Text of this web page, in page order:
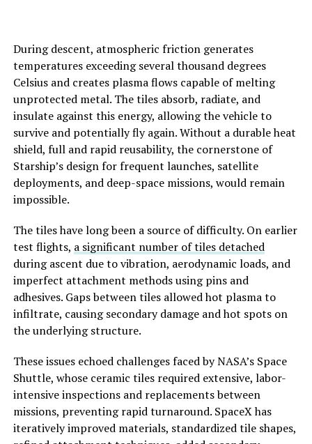
During descent, atmospheric friction generates
temperatures exceeding several thousand degrees
Celsius and creates plasma flows capable of melting
unprotected metal. The tiles absorb, radiate, and
insulate against this energy, allowing the vehicle to
survive and potentially fly again. Without a durable heat
shield, full and rapid reusability, the cornerstone of
Starship’s design for frequent launches, satellite
deployments, and deep-space missions, would remain
impossible.
The tiles have long been a source of difficulty. On earlier
test flights, a significant number of tiles detached
during ascent due to vibration, aerodynamic loads, and
imperfect attachment methods using pins and
adhesives. Gaps between tiles allowed hot plasma to
infiltrate, causing secondary damage and hot spots on
the underlying structure.
These issues echoed challenges faced by NASA’s Space
Shuttle, whose ceramic tiles required extensive, labor-
intensive inspections and replacements between
missions, preventing rapid turnaround. SpaceX has
iteratively improved materials, standardized tile shapes,